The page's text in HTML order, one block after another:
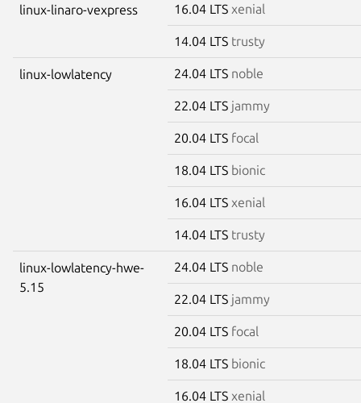
linux-linaro-vexpress 16.04 LTS xenial
14.04 LTS trusty
linux-lowlatency 24.04 LTS noble
22.04 LTS jammy
20.04 LTS focal
18.04 LTS bionic
16.04 LTS xenial
14.04 LTS trusty
linux-lowlatency-hwe-
5.15
24.04 LTS noble
22.04 LTS jammy
20.04 LTS focal
18.04 LTS bionic
16.04 LTS xenial